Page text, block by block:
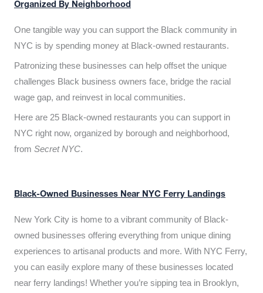
Organized By Neighborhood
One tangible way you can support the Black community in
NYC is by spending money at Black-owned restaurants.
Patronizing these businesses can help offset the unique
challenges Black business owners face, bridge the racial
wage gap, and reinvest in local communities.
Here are 25 Black-owned restaurants you can support in
NYC right now, organized by borough and neighborhood,
from Secret NYC.
Black-Owned Businesses Near NYC Ferry Landings
New York City is home to a vibrant community of Black-
owned businesses offering everything from unique dining
experiences to artisanal products and more. With NYC Ferry,
you can easily explore many of these businesses located
near ferry landings! Whether you’re sipping tea in Brooklyn,